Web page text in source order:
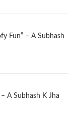
Fun” – A Subhash
A Subhash K Jha